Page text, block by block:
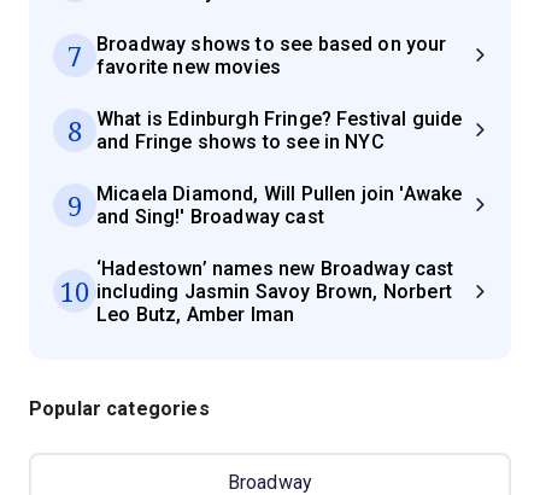
7
Broadway shows to see based on your
favorite new movies
8
What is Edinburgh Fringe? Festival guide
and Fringe shows to see in NYC
9
Micaela Diamond, Will Pullen join 'Awake
and Sing!' Broadway cast
10
‘Hadestown’ names new Broadway cast
including Jasmin Savoy Brown, Norbert
Leo Butz, Amber Iman
Popular categories
Broadway